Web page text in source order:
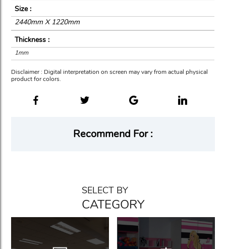
Size :
2440mm X 1220mm
Thickness :
1mm
Disclaimer : Digital interpretation on screen may vary from actual physical
product for colors.
Recommend For :
SELECT BY
CATEGORY